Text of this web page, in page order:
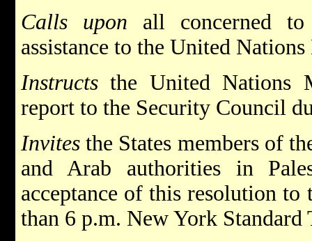
Calls upon all concerned to
assistance to the United
Instructs the United Nations
report to the Security Council
Invites the States members of
and Arab authorities in
acceptance of this resolution
than 6 p.m. New York Standard